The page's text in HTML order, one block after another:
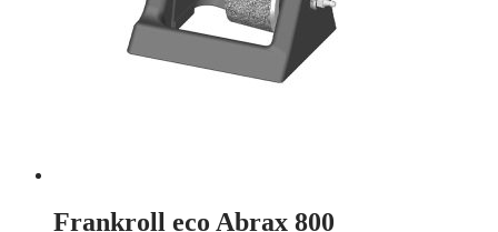
Frankroll eco Abrax 800